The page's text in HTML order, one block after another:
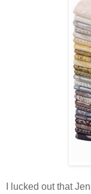
I lucked out that